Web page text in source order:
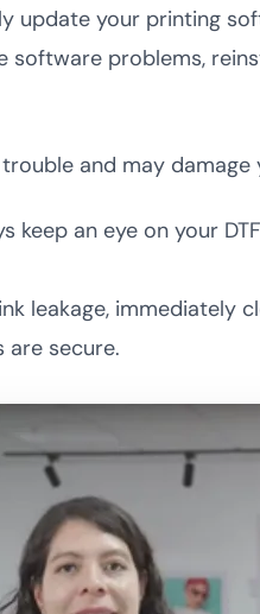
update your printing
software problems,
trouble and may
keep an eye on your
leakage, immediately
secure.